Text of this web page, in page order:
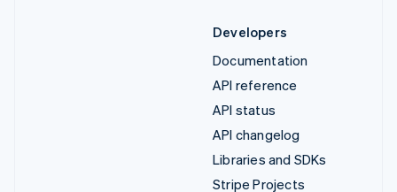
Developers
Documentation
API reference
API status
API changelog
Libraries and SDKs
Stripe Projects